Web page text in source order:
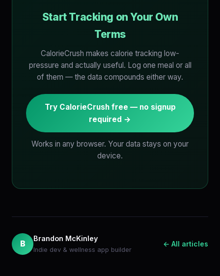
Start Tracking on Your Own
Terms
CalorieCrush makes calorie tracking low-
pressure and actually useful. Log one meal or all
of them — the data compounds either way.
Try CalorieCrush free — no signup
required →
Works in any browser. Your data stays on your
device.
B
Brandon McKinley
Indie dev & wellness app builder
← All articles